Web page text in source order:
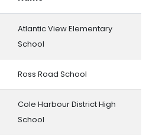
Atlantic View Elementary
School
Ross Road School
Cole Harbour District High
School